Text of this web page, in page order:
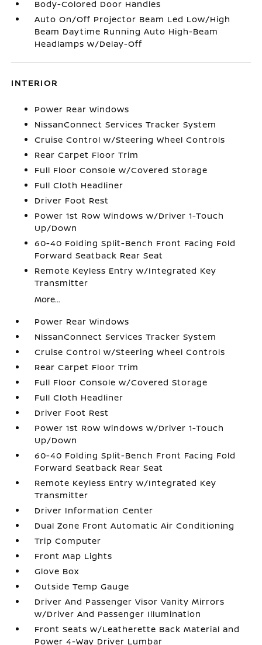
Body-Colored Door Handles
Auto On/Off Projector Beam Led Low/High
Beam Daytime Running Auto High-Beam
Headlamps w/Delay-Off
INTERIOR
Power Rear Windows
NissanConnect Services Tracker System
Cruise Control w/Steering Wheel Controls
Rear Carpet Floor Trim
Full Floor Console w/Covered Storage
Full Cloth Headliner
Driver Foot Rest
Power 1st Row Windows w/Driver 1-Touch
Up/Down
60-40 Folding Split-Bench Front Facing Fold
Forward Seatback Rear Seat
Remote Keyless Entry w/Integrated Key
Transmitter
More...
Power Rear Windows
NissanConnect Services Tracker System
Cruise Control w/Steering Wheel Controls
Rear Carpet Floor Trim
Full Floor Console w/Covered Storage
Full Cloth Headliner
Driver Foot Rest
Power 1st Row Windows w/Driver 1-Touch
Up/Down
60-40 Folding Split-Bench Front Facing Fold
Forward Seatback Rear Seat
Remote Keyless Entry w/Integrated Key
Transmitter
Driver Information Center
Dual Zone Front Automatic Air Conditioning
Trip Computer
Front Map Lights
Glove Box
Outside Temp Gauge
Driver And Passenger Visor Vanity Mirrors
w/Driver And Passenger Illumination
Front Seats w/Leatherette Back Material and
Power 4-Way Driver Lumbar